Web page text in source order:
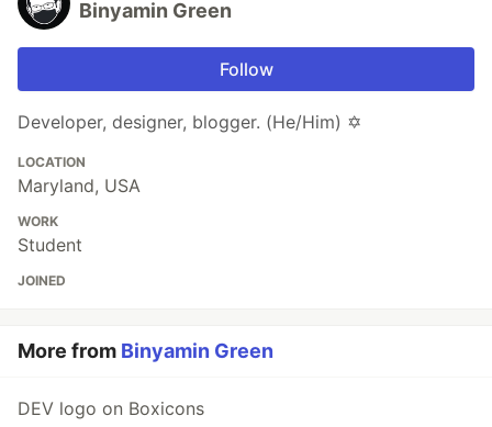
Binyamin Green
Follow
Developer, designer, blogger. (He/Him) ✡️
LOCATION
Maryland, USA
WORK
Student
JOINED
More from Binyamin Green
DEV logo on Boxicons